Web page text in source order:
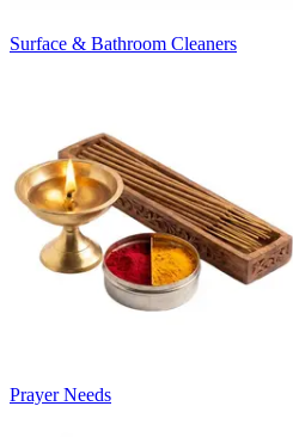
Surface & Bathroom Cleaners
Prayer Needs